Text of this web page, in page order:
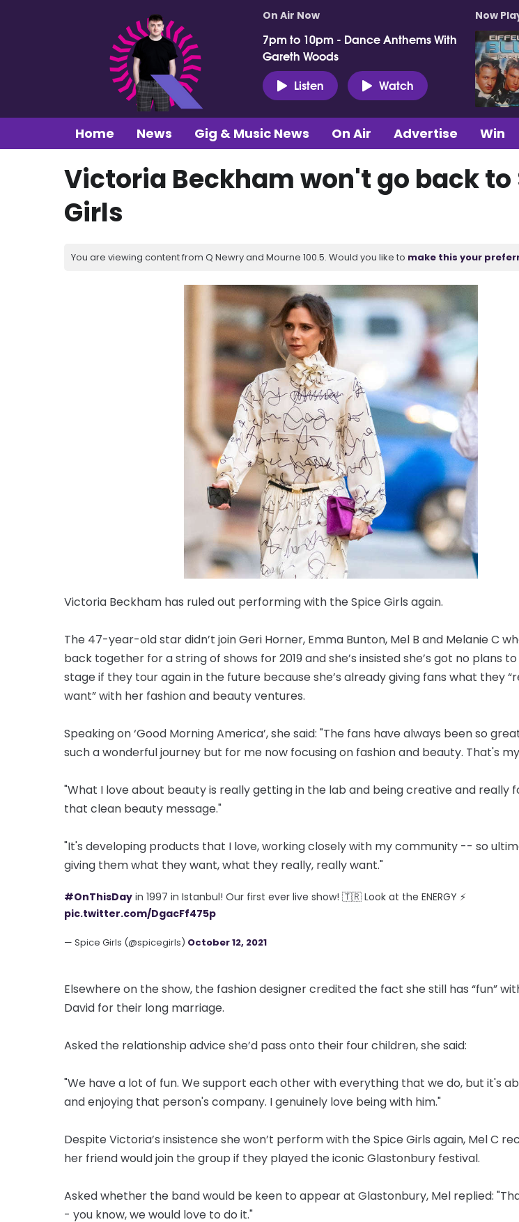
On Air Now
7pm to 10pm - Dance Anthems With
Gareth Woods
Listen
Watch
Now
Home News Gig & Music News On Air Advertise Win
Victoria Beckham won't go back to
Girls
You are viewing content from Q Newry and Mourne 100.5. Would you like to make this your
Victoria Beckham has ruled out performing with the Spice Girls again.
The 47-year-old star didn’t join Geri Horner, Emma Bunton, Mel B and Melanie C
back together for a string of shows for 2019 and she’s insisted she’s got no plans
stage if they tour again in the future because she’s already giving fans what they
want” with her fashion and beauty ventures.
Speaking on ‘Good Morning America’, she said: "The fans have always been so
such a wonderful journey but for me now focusing on fashion and beauty. That's
"What I love about beauty is really getting in the lab and being creative and really
that clean beauty message."
"It's developing products that I love, working closely with my community -- so
giving them what they want, what they really, really want."
#OnThisDay in 1997 in Istanbul! Our first ever live show! 🇹🇷 Look at the ENERGY ⚡
pic.twitter.com/DgacFf475p
— Spice Girls (@spicegirls) October 12, 2021
Elsewhere on the show, the fashion designer credited the fact she still has “fun”
David for their long marriage.
Asked the relationship advice she’d pass onto their four children, she said:
"We have a lot of fun. We support each other with everything that we do, but it's
and enjoying that person's company. I genuinely love being with him."
Despite Victoria’s insistence she won’t perform with the Spice Girls again, Mel C
her friend would join the group if they played the iconic Glastonbury festival.
Asked whether the band would be keen to appear at Glastonbury, Mel replied:
- you know, we would love to do it."